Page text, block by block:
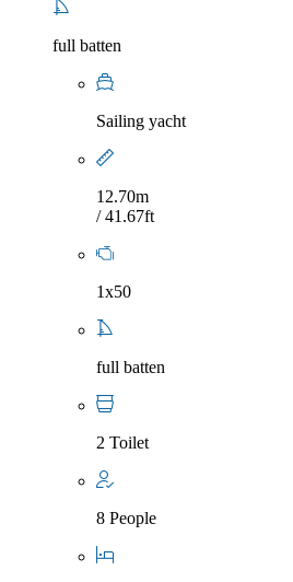
full batten
Sailing yacht
12.70m
/ 41.67ft
1x50
full batten
2 Toilet
8 People